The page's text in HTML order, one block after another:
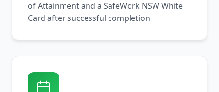
of Attainment and a SafeWork NSW White
Card after successful completion